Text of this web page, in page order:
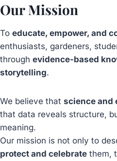
Our Mission
To educate, empower, and
enthusiasts, gardeners,
through evidence-based
storytelling.
We believe that science and
that data reveals structure,
meaning.
Our mission is not only to
protect and celebrate them,